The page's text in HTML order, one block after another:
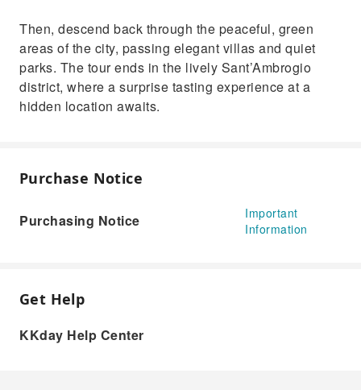
Then, descend back through the peaceful, green
areas of the city, passing elegant villas and quiet
parks. The tour ends in the lively Sant’Ambrogio
district, where a surprise tasting experience at a
hidden location awaits.
Purchase Notice
Purchasing Notice
Important
Information
Get Help
KKday Help Center